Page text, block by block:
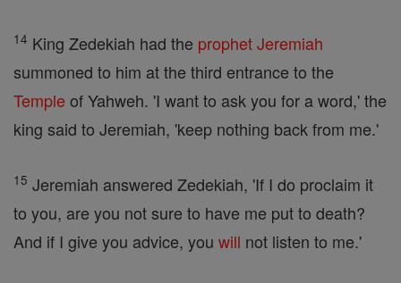
14 King Zedekiah had the prophetJeremiah
summoned to him at the third entrance to the
Temple of Yahweh. 'I want to ask you for a word,' the
king said to Jeremiah, 'keep nothing back from me.'
15 Jeremiah answered Zedekiah, 'If I do proclaim it
to you, are you not sure to have me put to death?
And if I give you advice, you will not listen to me.'